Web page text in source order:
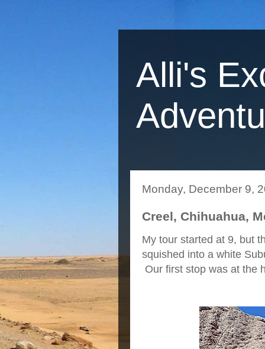
Alli's
Monday, December 9,
Creel, Chihuahua,
My tour started at 9, but
squished into a white
Our first stop was at the